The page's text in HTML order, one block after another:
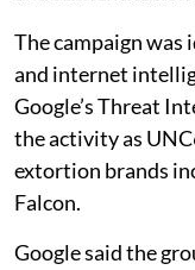
The campaign
and internet
Google’s Threat
the activity as
extortion brands
Falcon.
Google said the